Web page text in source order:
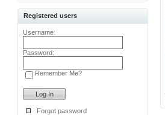
Registered users
Username:
Password:
Remember Me?
Forgot password